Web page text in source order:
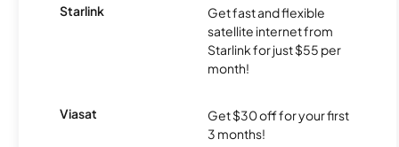
Starlink
Get fast and flexible
satellite internet from
Starlink for just $55 per
month!
Viasat
Get $30 off for your first
3 months!